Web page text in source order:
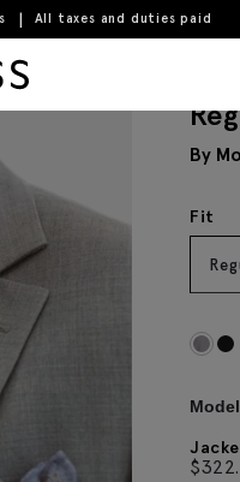
All taxes and duties paid
By
Fit
$